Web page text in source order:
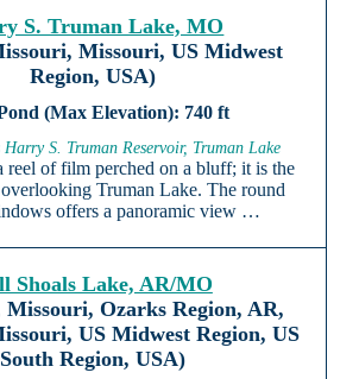
S. Truman Lake, MO
Missouri, US Midwest
Region, USA)
740 ft
Harry S. Truman Reservoir, Truman Lake
reel of film perched on a bluff; it is the
Truman Lake. The round
offers a panoramic view …
Shoals Lake, AR/MO
Missouri, Ozarks Region, AR,
US Midwest Region, US
South Region, USA)